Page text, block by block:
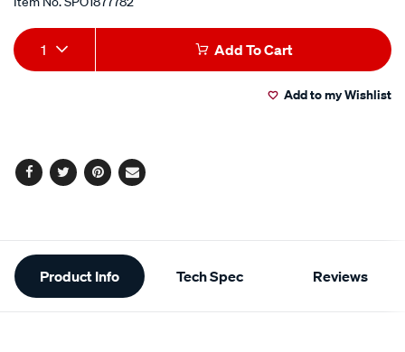
Add
to
Product
Actions
1 Add To Cart
Add to my Wishlist
Facebook
TwitterPinterest
Email
Additional
Information
Product Info Tech Spec Reviews